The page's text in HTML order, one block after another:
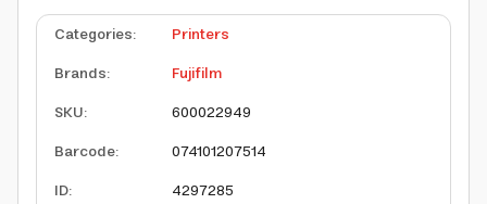
Categories:
Printers
Brands:
Fujifilm
SKU:
600022949
Barcode:
074101207514
ID: 4297285